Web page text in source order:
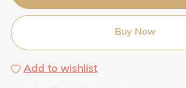
Buy Now
Add to wishlist